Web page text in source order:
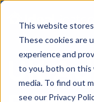
This website
These cookies are
experience and
to you, both on
media. To find out
see our Privacy
UK